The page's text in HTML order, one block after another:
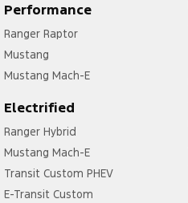
Performance
Ranger Raptor
Mustang
Mustang Mach-E
Electrified
Ranger Hybrid
Mustang Mach-E
Transit Custom PHEV
E-Transit Custom